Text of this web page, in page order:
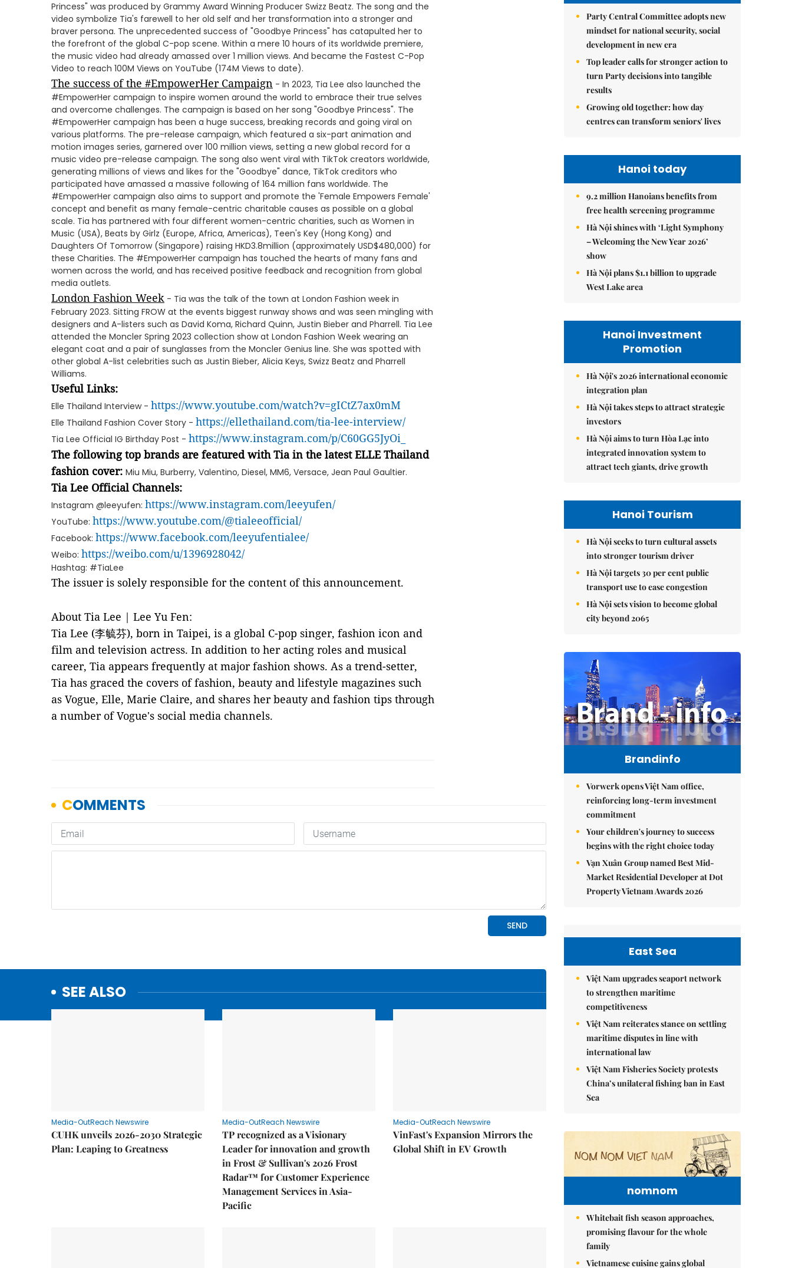
Princess" was produced by Grammy Award Winning Producer Swizz Beatz. The song and the
video symbolize Tia's farewell to her old self and her transformation into a stronger and
braver persona. The unprecedented success of "Goodbye Princess" has catapulted her to
the forefront of the global C-pop scene. Within a mere 10 hours of its worldwide premiere,
the music video had already amassed over 1 million views. And became the Fastest C-Pop
Video to reach 100M Views on YouTube (174M Views to date).
The success of the #EmpowerHer Campaign - In 2023, Tia Lee also launched the
#EmpowerHer campaign to inspire women around the world to embrace their true selves
and overcome challenges. The campaign is based on her song "Goodbye Princess". The
#EmpowerHer campaign has been a huge success, breaking records and going viral on
various platforms. The pre-release campaign, which featured a six-part animation and
motion images series, garnered over 100 million views, setting a new global record for a
music video pre-release campaign. The song also went viral with TikTok creators worldwide,
generating millions of views and likes for the "Goodbye" dance, TikTok creditors who
participated have amassed a massive following of 164 million fans worldwide. The
#EmpowerHer campaign also aims to support and promote the 'Female Empowers Female'
concept and benefit as many female-centric charitable causes as possible on a global
scale. Tia has partnered with four different women-centric charities, such as Women in
Music (USA), Beats by Girlz (Europe, Africa, Americas), Teen's Key (Hong Kong) and
Daughters Of Tomorrow (Singapore) raising HKD3.8million (approximately USD$480,000) for
these Charities. The #EmpowerHer campaign has touched the hearts of many fans and
women across the world, and has received positive feedback and recognition from global
media outlets.
London Fashion Week - Tia was the talk of the town at London Fashion week in
February 2023. Sitting FROW at the events biggest runway shows and was seen mingling with
designers and A-listers such as David Koma, Richard Quinn, Justin Bieber and Pharrell. Tia Lee
attended the Moncler Spring 2023 collection show at London Fashion Week wearing an
elegant coat and a pair of sunglasses from the Moncler Genius line. She was spotted with
other global A-list celebrities such as Justin Bieber, Alicia Keys, Swizz Beatz and Pharrell
Williams.
Useful Links:
Elle Thailand Interview - https://www.youtube.com/watch?v=gICtZ7ax0mM
Elle Thailand Fashion Cover Story - https://ellethailand.com/tia-lee-interview/
Tia Lee Official IG Birthday Post - https://www.instagram.com/p/C60GG5JyOi_
The following top brands are featured with Tia in the latest ELLE Thailand
fashion cover: Miu Miu, Burberry, Valentino, Diesel, MM6, Versace, Jean Paul Gaultier.
Tia Lee Official Channels:
Instagram @leeyufen: https://www.instagram.com/leeyufen/
YouTube: https://www.youtube.com/@tialeeofficial/
Facebook: https://www.facebook.com/leeyufentialee/
Weibo: https://weibo.com/u/1396928042/
Hashtag: #TiaLee
The issuer is solely responsible for the content of this announcement.
About Tia Lee | Lee Yu Fen:
Tia Lee (李毓芬), born in Taipei, is a global C-pop singer, fashion icon and
film and television actress. In addition to her acting roles and musical
career, Tia appears frequently at major fashion shows. As a trend-setter,
Tia has graced the covers of fashion, beauty and lifestyle magazines such
as Vogue, Elle, Marie Claire, and shares her beauty and fashion tips through
a number of Vogue's social media channels.
SEE ALSO
Media-OutReach Newswire
CUHK unveils 2026-2030 Strategic
Plan: Leaping to Greatness
Media-OutReach Newswire
TP recognized as a Visionary
Leader for innovation and growth
in Frost & Sullivan's 2026 Frost
Radar™ for Customer Experience
Management Services in Asia-
Pacific
Media-OutReach Newswire
VinFast's Expansion Mirrors the
Global Shift in EV Growth
Party Central Committee adopts new
mindset for national security, social
development in new era
Top leader calls for stronger action to
turn Party decisions into tangible
results
Growing old together: how day
centres can transform seniors' lives
Hanoi today
9.2 million Hanoians benefits from
free health screening programme
Hà Nội shines with ‘Light Symphony
– Welcoming the New Year 2026’
show
Hà Nội plans $1.1 billion to upgrade
West Lake area
Hanoi Investment
Promotion
Hà Nội's 2026 international economic
integration plan
Hà Nội takes steps to attract strategic
investors
Hà Nội aims to turn Hòa Lạc into
integrated innovation system to
attract tech giants, drive growth
Hanoi Tourism
Hà Nội seeks to turn cultural assets
into stronger tourism driver
Hà Nội targets 30 per cent public
transport use to ease congestion
Hà Nội sets vision to become global
city beyond 2065
Brandinfo
Vorwerk opens Việt Nam office,
reinforcing long-term investment
commitment
Your children's journey to success
begins with the right choice today
Vạn Xuân Group named Best Mid-
Market Residential Developer at Dot
Property Vietnam Awards 2026
East Sea
Việt Nam upgrades seaport network
to strengthen maritime
competitiveness
Việt Nam reiterates stance on settling
maritime disputes in line with
international law
Việt Nam Fisheries Society protests
China’s unilateral fishing ban in East
Sea
nomnom
Whitebait fish season approaches,
promising flavour for the whole
family
Vietnamese cuisine gains global